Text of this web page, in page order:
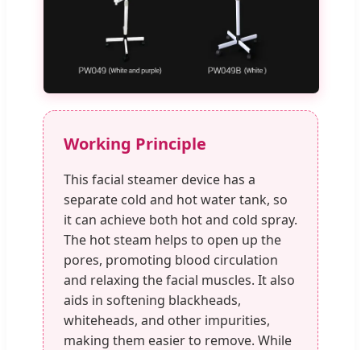
Working Principle
This facial steamer device has a
separate cold and hot water tank, so
it can achieve both hot and cold spray.
The hot steam helps to open up the
pores, promoting blood circulation
and relaxing the facial muscles. It also
aids in softening blackheads,
whiteheads, and other impurities,
making them easier to remove. While